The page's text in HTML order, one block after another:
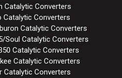
Catalytic Converters
Catalytic Converters
Catalytic Converters
Soul Catalytic Converters
Catalytic Converters
Catalytic Converters
Catalytic Converters